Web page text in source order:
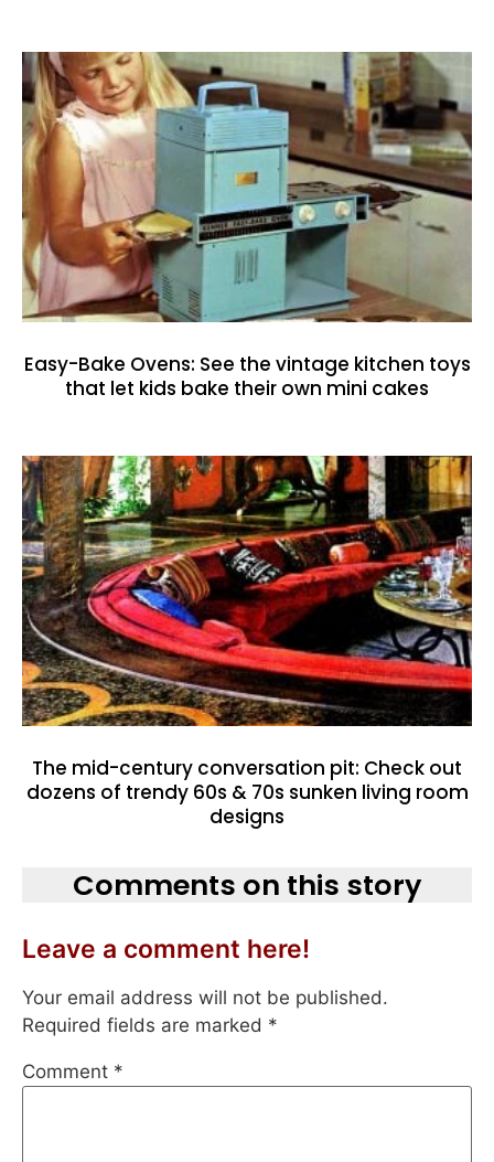
Easy-Bake Ovens: See the vintage kitchen toys
that let kids bake their own mini cakes
The mid-century conversation pit: Check out
dozens of trendy 60s & 70s sunken living room
designs
Comments on this story
Leave a comment here!
Your email address will not be published.
Required fields are marked *
Comment *